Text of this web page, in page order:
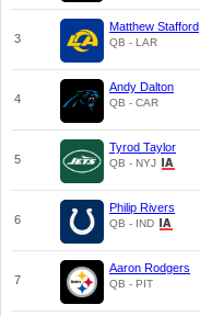
3
Matthew Stafford
QB - LAR
4
Andy Dalton
QB - CAR
5
Tyrod Taylor
QB - NYJ
6
Philip Rivers
QB - IND
7
Aaron Rodgers
QB - PIT